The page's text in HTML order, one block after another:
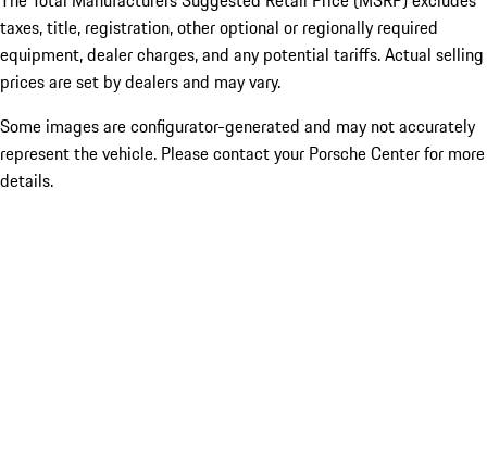
taxes, title, registration, other optional or regionally required
equipment, dealer charges, and any potential tariffs. Actual selling
prices are set by dealers and may vary.
Some images are configurator-generated and may not accurately
represent the vehicle. Please contact your Porsche Center for more
details.